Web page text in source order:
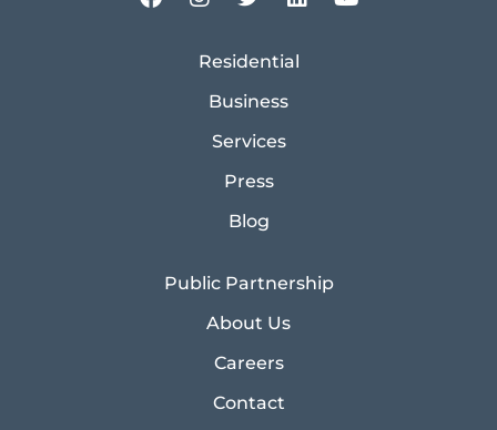
Residential
Business
Services
Press
Blog
Public Partnership
About Us
Careers
Contact